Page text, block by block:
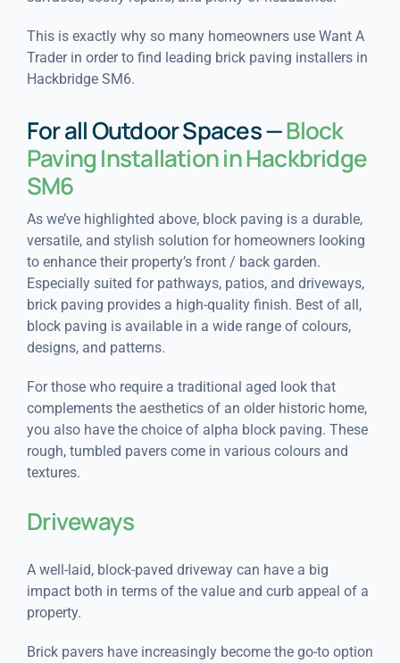
This is exactly why so many homeowners use Want A
Trader in order to find leading brick paving installers in
Hackbridge SM6.
For all Outdoor Spaces —Block
Paving Installation in Hackbridge
SM6
As we’ve highlighted above, block paving is a durable,
versatile, and stylish solution for homeowners looking
to enhance their property’s front / back garden.
Especially suited for pathways, patios, and driveways,
brick paving provides a high-quality finish. Best of all,
block paving is available in a wide range of colours,
designs, and patterns.
For those who require a traditional aged look that
complements the aesthetics of an older historic home,
you also have the choice of alpha block paving. These
rough, tumbled pavers come in various colours and
textures.
Driveways
A well-laid, block-paved driveway can have a big
impact both in terms of the value and curb appeal of a
property.
Brick pavers have increasingly become the go-to option